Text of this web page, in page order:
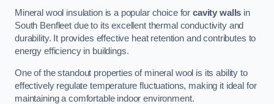
Mineral wool insulation is a popular choice forcavity walls in
South Benfleet due to its excellent thermal conductivity and
durability. It provides effective heat retention and contributes to
energy efficiency in buildings.
One of the standout properties of mineral wool is its ability to
effectively regulate temperature fluctuations, making it ideal for
maintaining a comfortable indoor environment.